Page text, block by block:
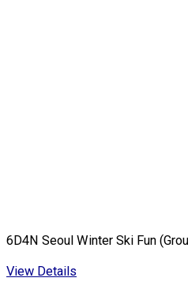
6D4N Seoul Winter Ski Fun
View Details